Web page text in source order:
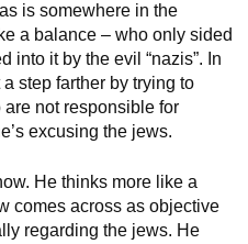
is somewhere in the
a balance – who only sided
into it by the evil “nazis”. In
step farther by trying to
not responsible for
excusing the jews.
He thinks more like a
comes across as objective
regarding the jews. He